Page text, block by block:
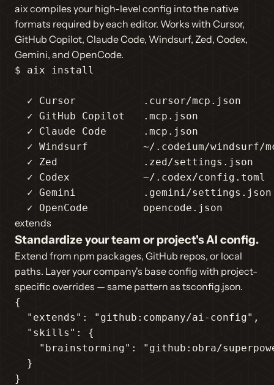
aix compiles your high-level config into the native
formats required by each editor. Works with Cursor,
GitHub Copilot, Claude Code, Windsurf, Zed, Codex,
Gemini, and OpenCode.
$ aix install
  ✓ Cursor           .cursor/mcp.json
  ✓ GitHub Copilot   .mcp.json
  ✓ Claude Code      .mcp.json
✓ Windsurf         ~/.codeium/windsurf/
  ✓ Zed              .zed/settings.json
  ✓ Codex            ~/.codex/config.toml
  ✓ Gemini           .gemini/settings.json
  ✓ OpenCode         opencode.json
extends
Standardize your team or project's AI config.
Extend from npm packages, GitHub repos, or local
paths. Layer your company's base config with project-
specific overrides — same pattern as tsconfig.json.
{
"extends" : "github:company/ai-config" ,
"skills" : {
"brainstorming" :
"github:obra/
  }
}